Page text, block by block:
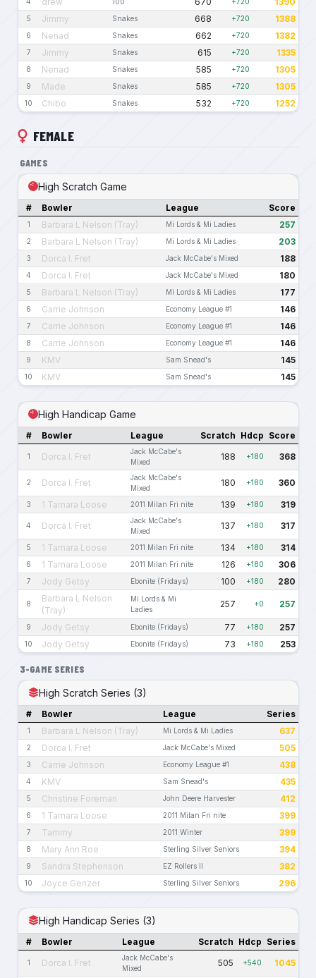
5 Jimmy Snakes 668 +720 1388
6 Nenad Snakes 662 +720 1382
7 Jimmy Snakes 615 +720 1335
8 Nenad Snakes 585 +720 1305
9 Made Snakes 585 +720 1305
10 Chibo Snakes 532 +720 1252
FEMALE
GAMES
High Scratch Game
# Bowler League Score
1 Barbara L Nelson (Tray) Mi Lords & Mi Ladies 257
2 Barbara L Nelson (Tray) Mi Lords & Mi Ladies 203
3 Dorca I. Fret Jack McCabe's Mixed 188
4 Dorca I. Fret Jack McCabe's Mixed 180
5 Barbara L Nelson (Tray) Mi Lords & Mi Ladies 177
6 Carrie Johnson Economy League #1 146
7 Carrie Johnson Economy League #1 146
8 Carrie Johnson Economy League #1 146
9 KMV Sam Snead's 145
10 KMV Sam Snead's 145
High Handicap Game
# Bowler League Scratch Hdcp Score
1 Dorca I. Fret
Jack McCabe's
Mixed
188 +180 368
2 Dorca I. Fret
Jack McCabe's
Mixed
180 +180 360
3 1 Tamara Loose 2011 Milan Fri nite 139 +180 319
4 Dorca I. Fret
Jack McCabe's
Mixed
137 +180 317
5 1 Tamara Loose 2011 Milan Fri nite 134 +180 314
6 1 Tamara Loose 2011 Milan Fri nite 126 +180 306
7 Jody Getsy Ebonite (Fridays) 100 +180 280
8
Barbara L Nelson
(Tray)
Mi Lords & Mi
Ladies
257 +0 257
9 Jody Getsy Ebonite (Fridays) 77 +180 257
10 Jody Getsy Ebonite (Fridays) 73 +180 253
3-GAME SERIES
High Scratch Series (3)
# Bowler League Series
1 Barbara L Nelson (Tray) Mi Lords & Mi Ladies 637
2 Dorca I. Fret Jack McCabe's Mixed 505
3 Carrie Johnson Economy League #1 438
4 KMV Sam Snead's 435
5 Christine Foreman John Deere Harvester 412
6 1 Tamara Loose 2011 Milan Fri nite 399
7 Tammy 2011 Winter 399
8 Mary Ann Roe Sterling Silver Seniors 394
9 Sandra Stephenson EZ Rollers II 382
10 Joyce Genzer Sterling Silver Seniors 296
High Handicap Series (3)
# Bowler League Scratch Hdcp Series
1 Dorca I. Fret
Jack McCabe's
Mixed
505 +540 1045